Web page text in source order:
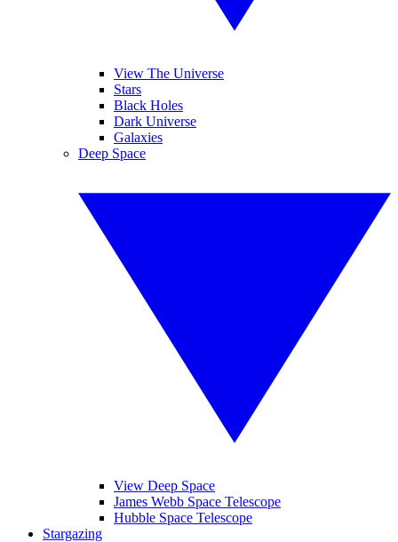
View The Universe
Stars
Black Holes
Dark Universe
Galaxies
Deep Space
View Deep Space
James Webb Space Telescope
Hubble Space Telescope
Stargazing